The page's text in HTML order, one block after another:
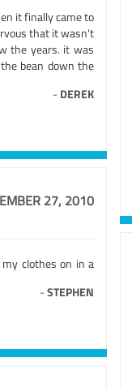
it finally came to
that it wasn't
the years. it was
bean down the
- DEREK
27, 2010
clothes on in a
-STEPHEN